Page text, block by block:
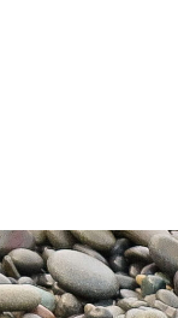
Global mammal
checklist
Mammalwatching